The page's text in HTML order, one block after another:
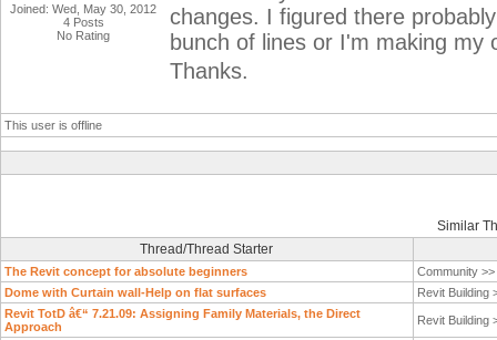
Joined: Wed, May 30, 2012
4 Posts
No Rating
changes. I figured there
bunch of lines or I'm making my
Thanks.
This user is offline
Similar
Thread/Thread Starter
The Revit concept for absolute beginners
Community >>
Dome with Curtain wall-Help on flat surfaces
Revit Building
Revit TotD â€“ 7.21.09: Assigning Family Materials, the Direct
Approach
Revit Building